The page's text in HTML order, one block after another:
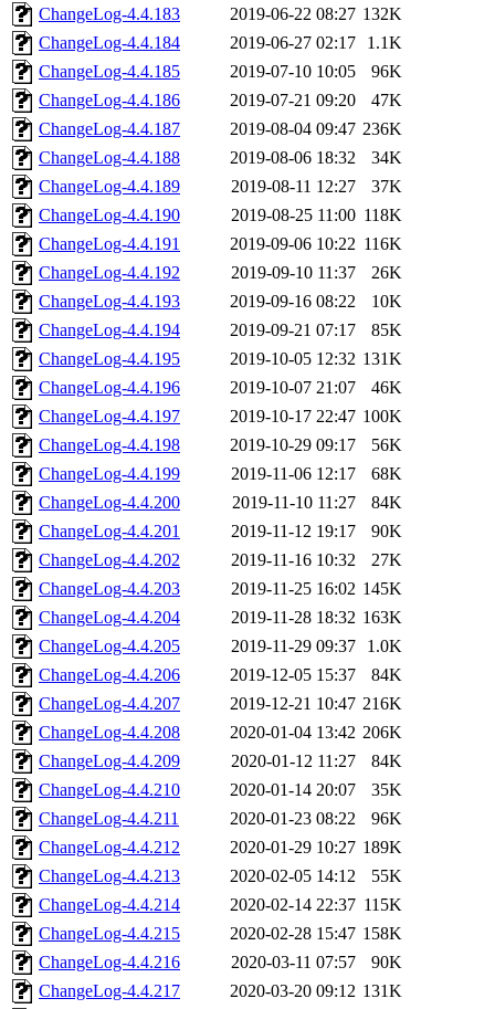
ChangeLog-4.4.183
2019-06-22 08:27 132K
ChangeLog-4.4.184
2019-06-27 02:17
1.1K
ChangeLog-4.4.185
2019-07-10 10:05
96K
ChangeLog-4.4.186
2019-07-21 09:20
47K
ChangeLog-4.4.187
2019-08-04 09:47 236K
ChangeLog-4.4.188
2019-08-06 18:32
34K
ChangeLog-4.4.189
2019-08-11 12:27
37K
ChangeLog-4.4.190
2019-08-25 11:00 118K
ChangeLog-4.4.191
2019-09-06 10:22 116K
ChangeLog-4.4.192
2019-09-10 11:37
26K
ChangeLog-4.4.193
2019-09-16 08:22
10K
ChangeLog-4.4.194
2019-09-21 07:17
85K
ChangeLog-4.4.195
2019-10-05 12:32 131K
ChangeLog-4.4.196
2019-10-07 21:07
46K
ChangeLog-4.4.197
2019-10-17 22:47 100K
ChangeLog-4.4.198
2019-10-29 09:17
56K
ChangeLog-4.4.199
2019-11-06 12:17
68K
ChangeLog-4.4.200
2019-11-10 11:27
84K
ChangeLog-4.4.201
2019-11-12 19:17
90K
ChangeLog-4.4.202
2019-11-16 10:32
27K
ChangeLog-4.4.203
2019-11-25 16:02 145K
ChangeLog-4.4.204
2019-11-28 18:32 163K
ChangeLog-4.4.205
2019-11-29 09:37
1.0K
ChangeLog-4.4.206
2019-12-05 15:37
84K
ChangeLog-4.4.207
2019-12-21 10:47 216K
ChangeLog-4.4.208
2020-01-04 13:42 206K
ChangeLog-4.4.209
2020-01-12 11:27
84K
ChangeLog-4.4.210
2020-01-14 20:07
35K
ChangeLog-4.4.211
2020-01-23 08:22
96K
ChangeLog-4.4.212
2020-01-29 10:27 189K
ChangeLog-4.4.213
2020-02-05 14:12
55K
ChangeLog-4.4.214
2020-02-14 22:37 115K
ChangeLog-4.4.215
2020-02-28 15:47 158K
ChangeLog-4.4.216
2020-03-11 07:57
90K
ChangeLog-4.4.217
2020-03-20 09:12 131K